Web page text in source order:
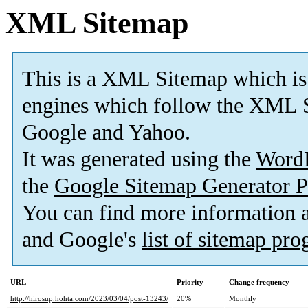
XML Sitemap
This is a XML Sitemap which is
engines which follow the XML
Google and Yahoo.
It was generated using the
the Google Sitemap Generator
You can find more information
and Google's list of sitemap
URL Priority
Change frequency
http://hirosup.hohta.com/2023/03/04/post-13243/
20%
Monthly